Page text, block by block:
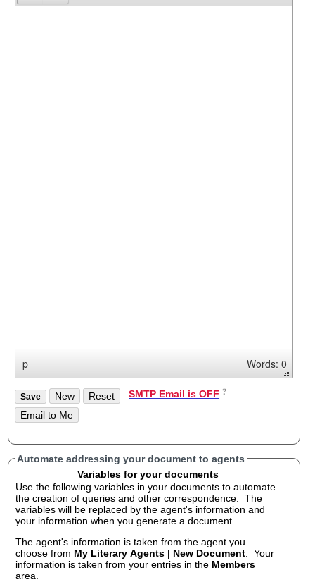
p Words: 0
SMTP Email is OFF
Automate addressing your document to agents
Variables for your documents
Use the following variables in your documents to automate
the creation of queries and other correspondence. The
variables will be replaced by the agent's information and
your information when you generate a document.
The agent's information is taken from the agent you
choose from My Literary Agents | New Document . Your
information is taken from your entries in the Members
area.